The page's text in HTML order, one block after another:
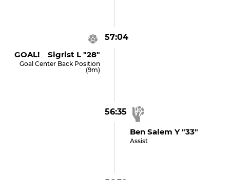
57:04
GOAL! Sigrist L "28"
Goal Center Back Position
(9m)
56:35
Ben Salem Y "33"
Assist